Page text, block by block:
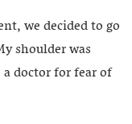
we decided to go
shoulder was
doctor for fear of